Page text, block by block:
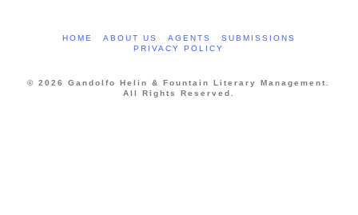
HOME ABOUT US AGENTS
SUBMISSIONS
PRIVACY POLICY
© 2026 Gandolfo Helin & Fountain Literary Management.
All Rights Reserved.